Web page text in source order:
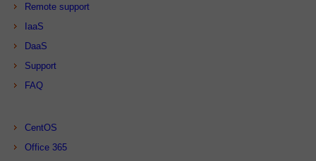
Remote support
IaaS
DaaS
Support
FAQ
CentOS
Office 365